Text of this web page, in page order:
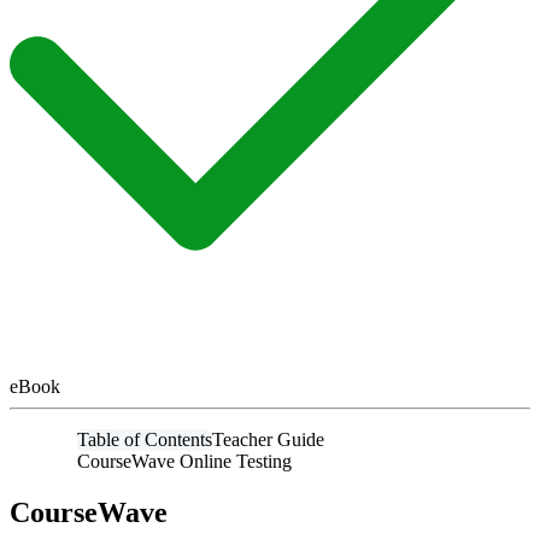
eBook
Table of ContentsTeacher Guide
CourseWave Online Testing
CourseWave